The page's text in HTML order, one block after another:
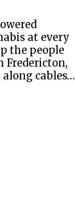
at every
the people
Fredericton,
cables…